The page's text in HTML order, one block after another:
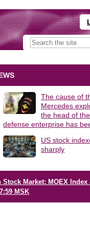
The cause of
Mercedes
the head of
defense enterprise has
US stock
sharply
Stock Market: MOEX
MSK